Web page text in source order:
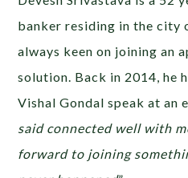
banker residing in the city
always keen on joining an
solution. Back in 2014, he
Vishal Gondal speak at an
said connected well with
forward to joining